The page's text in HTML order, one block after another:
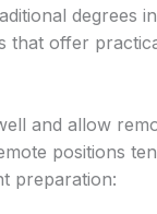
degrees
that offer
and allow
positions
preparation: